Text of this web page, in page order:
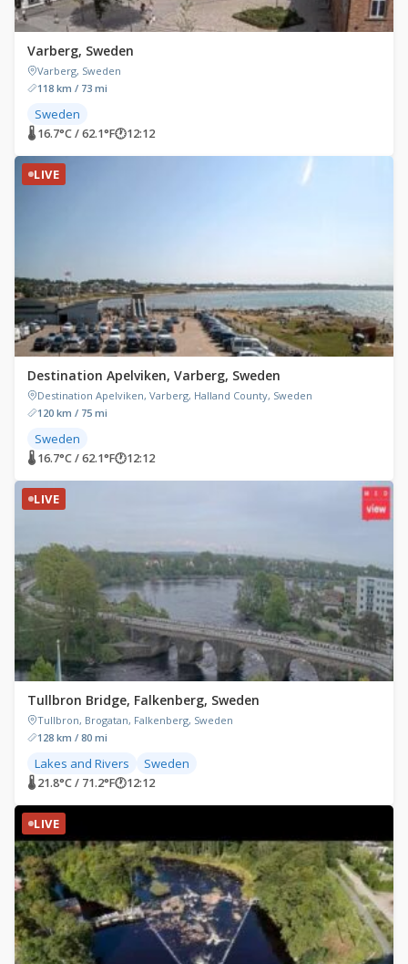
Varberg, Sweden
Varberg, Sweden
118 km / 73 mi
Sweden
🌡 16.7°C / 62.1°F🕐12:12
LIVE
Destination Apelviken, Varberg, Sweden
Destination Apelviken, Varberg, Halland County, Sweden
120 km / 75 mi
Sweden
🌡 16.7°C / 62.1°F🕐12:12
LIVE
Tullbron Bridge, Falkenberg, Sweden
Tullbron, Brogatan, Falkenberg, Sweden
128 km / 80 mi
Lakes and Rivers Sweden
🌡 21.8°C / 71.2°F🕐12:12
LIVE